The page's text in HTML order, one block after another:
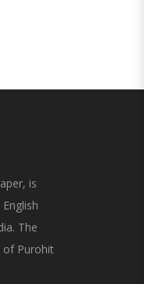
is
The
of Purohit